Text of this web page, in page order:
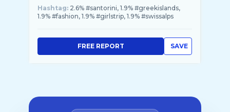
Hashtag: 2.6% #santorini, 1.9% #greekislands,
1.9% #fashion, 1.9% #girlstrip, 1.9% #swissalps
SAVE
FREE REPORT